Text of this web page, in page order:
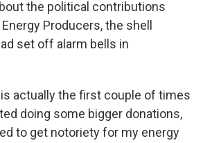
the political contributions
Producers, the shell
set off alarm bells in
is actually the first couple of times
doing some bigger donations,
to get notoriety for my energy